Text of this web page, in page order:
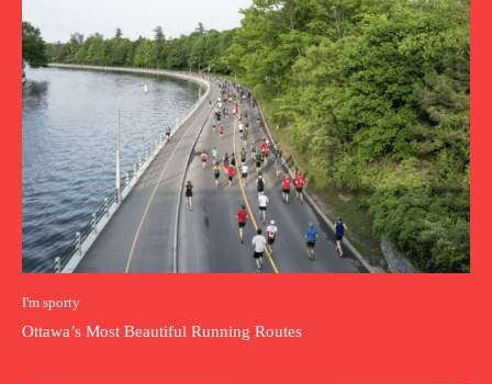
I'm sporty
Ottawa’s Most Beautiful Running Routes